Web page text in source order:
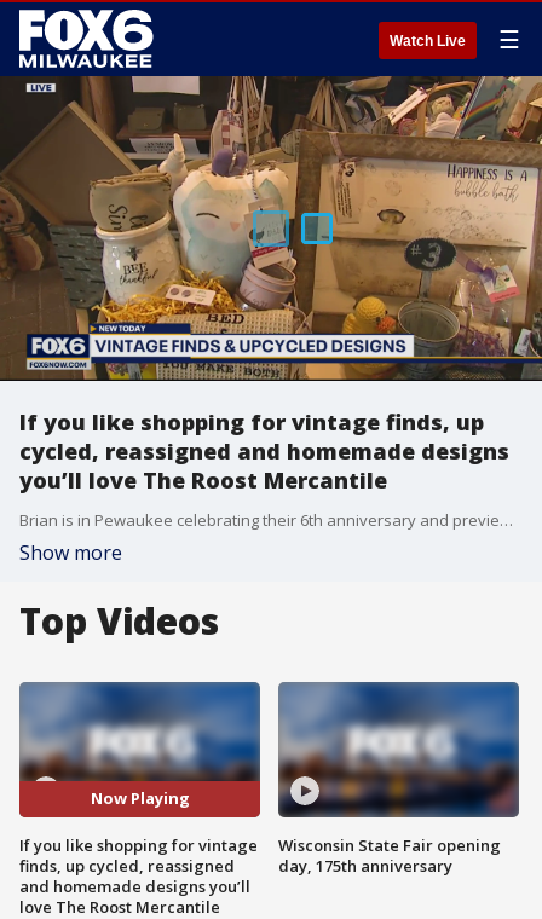
Watch Live ☰
If you like shopping for vintage finds, up
cycled, reassigned and homemade designs
you’ll love The Roost Mercantile
Brian is in Pewaukee celebrating their 6th anniversary and previewing this marketplace with more than 100 unique vendors and artisans.
Show more
Top Videos
Now Playing
If you like shopping for vintage
finds, up cycled, reassigned
and homemade designs you’ll
love The Roost Mercantile
Wisconsin State Fair opening
day, 175th anniversary